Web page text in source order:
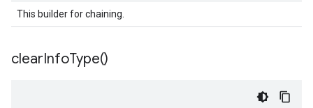
This builder for chaining.
clearInfoType()